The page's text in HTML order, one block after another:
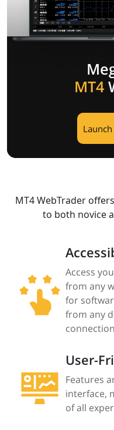
MT4
MT4 WebTrader
to both novice
Access
from any
for
from any
User-
Features
interface,
of all